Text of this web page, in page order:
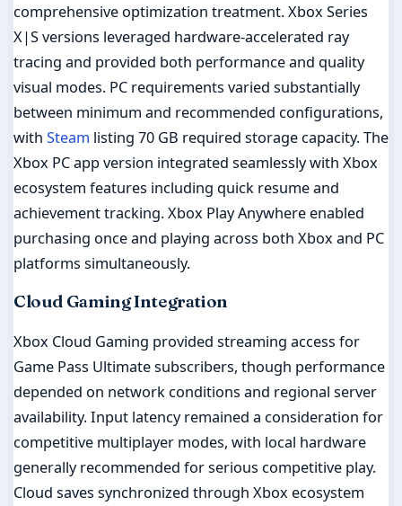
comprehensive optimization treatment. Xbox Series
X|S versions leveraged hardware-accelerated ray
tracing and provided both performance and quality
visual modes. PC requirements varied substantially
between minimum and recommended configurations,
with Steam listing 70 GB required storage capacity. The
Xbox PC app version integrated seamlessly with Xbox
ecosystem features including quick resume and
achievement tracking. Xbox Play Anywhere enabled
purchasing once and playing across both Xbox and PC
platforms simultaneously.
Cloud Gaming Integration
Xbox Cloud Gaming provided streaming access for
Game Pass Ultimate subscribers, though performance
depended on network conditions and regional server
availability. Input latency remained a consideration for
competitive multiplayer modes, with local hardware
generally recommended for serious competitive play.
Cloud saves synchronized through Xbox ecosystem